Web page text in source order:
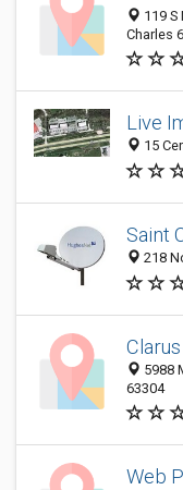
119 S
Charles
Live
15
Saint
218
5988
63304
Web